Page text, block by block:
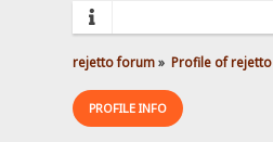
rejetto forum» Profile of rejetto
PROFILE INFO